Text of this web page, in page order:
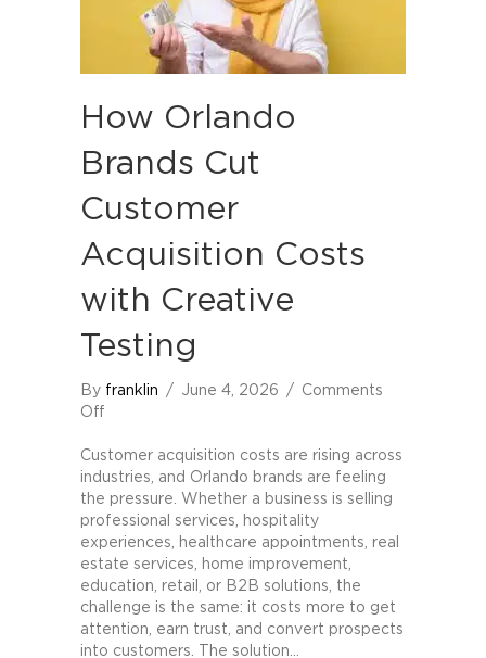
How Orlando
Brands Cut
Customer
Acquisition Costs
with Creative
Testing
By franklin / June 4, 2026 /
Comments
Off
Orlando
Brands
Cut
Customer
Acquisition
Costs
with
Creative
Testing
Customer acquisition costs are rising across
industries, and Orlando brands are feeling
the pressure. Whether a business is selling
professional services, hospitality
experiences, healthcare appointments, real
estate services, home improvement,
education, retail, or B2B solutions, the
challenge is the same: it costs more to get
attention, earn trust, and convert prospects
into customers. The solution…